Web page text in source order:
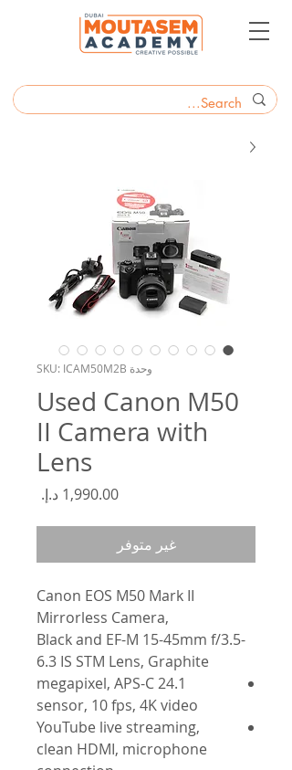
وحدة SKU: ICAM50M2B
Used Canon M50
II Camera with
Lens
غير متوفر
Canon EOS M50 Mark II
Mirrorless Camera,
Black and EF-M 15-45mm f/3.5-
6.3 IS STM Lens, Graphite
24.1 megapixel, APS-C
sensor, 10 fps, 4K video
YouTube live streaming,
clean HDMI, microphone